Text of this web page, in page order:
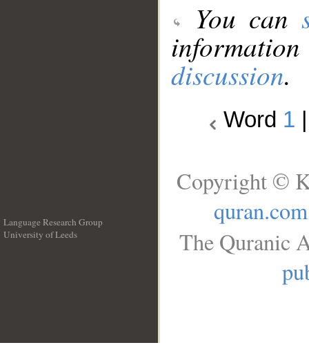
You can
discussion.
Word 1
Language Research Group
University of Leeds
Copyright ©
quran.com
The Quranic